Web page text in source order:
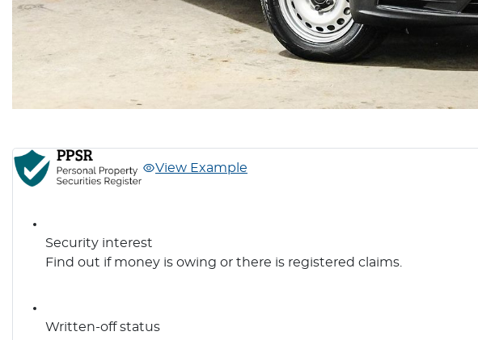
View Example
Security interest
Find out if money is owing or there is registered claims.
Written-off status